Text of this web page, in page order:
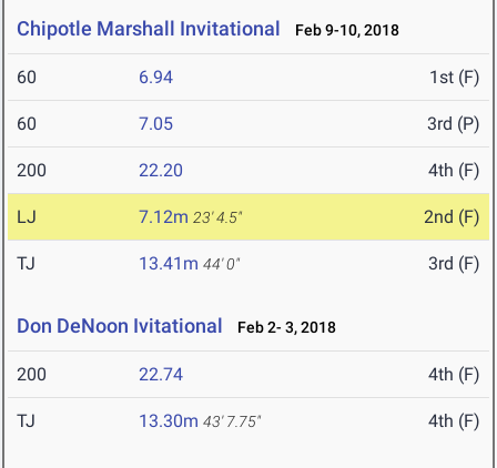
Chipotle Marshall Invitational Feb 9-10, 2018
60 6.94 1st (F)
60 7.05 3rd (P)
200 22.20 4th (F)
LJ 7.12m 23' 4.5" 2nd (F)
TJ 13.41m 44' 0" 3rd (F)
Don DeNoon Ivitational Feb 2- 3, 2018
200 22.74 4th (F)
TJ 13.30m 43' 7.75" 4th (F)